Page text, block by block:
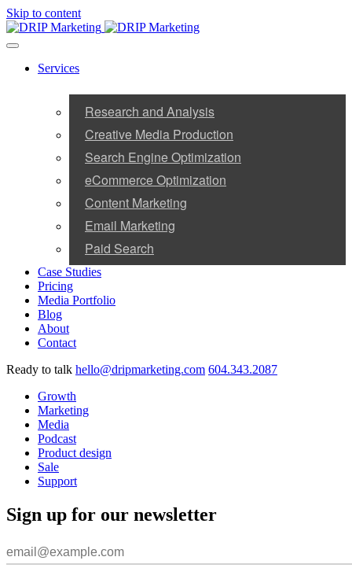
Skip to content
Services
Research and Analysis
Creative Media Production
Search Engine Optimization
eCommerce Optimization
Content Marketing
Email Marketing
Paid Search
Case Studies
Pricing
Media Portfolio
Blog
About
Contact
Ready to talk hello@dripmarketing.com 604.343.2087
Growth
Marketing
Media
Podcast
Product design
Sale
Support
Sign up for our newsletter